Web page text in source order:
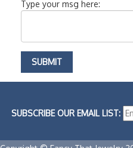
Type your msg here:
SUBSCRIBE OUR EMAIL LIST: